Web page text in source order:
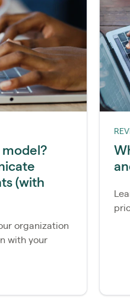
(with
organization
with your